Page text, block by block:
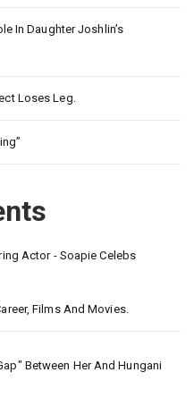
In Daughter Joshlin’s
Loses Leg.
Actor - Soapie Celebs
Films And Movies.
Between Her And Hungani